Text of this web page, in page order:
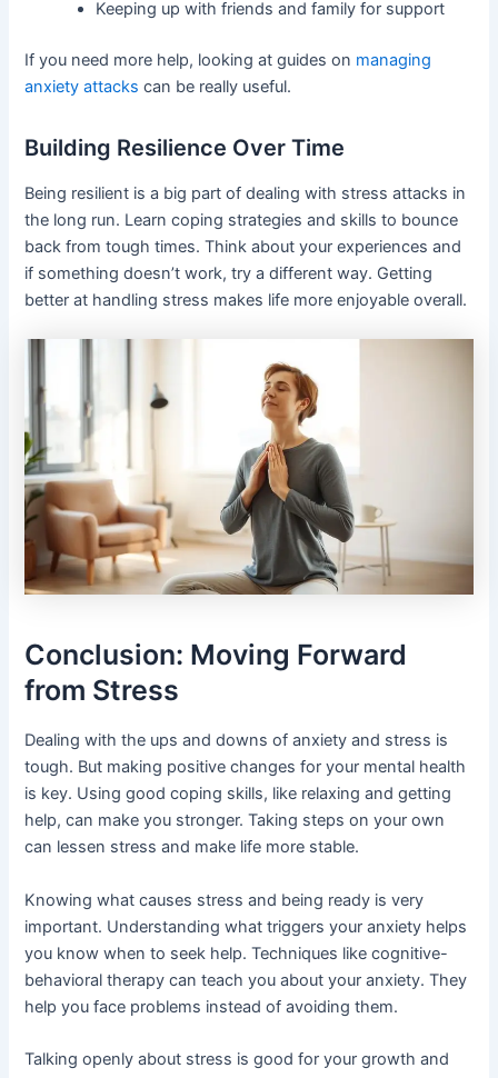
Keeping up with friends and family for support
If you need more help, looking at guides on managing
anxiety attacks can be really useful.
Building Resilience Over Time
Being resilient is a big part of dealing with stress attacks in
the long run. Learn coping strategies and skills to bounce
back from tough times. Think about your experiences and
if something doesn’t work, try a different way. Getting
better at handling stress makes life more enjoyable overall.
Conclusion: Moving Forward
from Stress
Dealing with the ups and downs of anxiety and stress is
tough. But making positive changes for your mental health
is key. Using good coping skills, like relaxing and getting
help, can make you stronger. Taking steps on your own
can lessen stress and make life more stable.
Knowing what causes stress and being ready is very
important. Understanding what triggers your anxiety helps
you know when to seek help. Techniques like cognitive-
behavioral therapy can teach you about your anxiety. They
help you face problems instead of avoiding them.
Talking openly about stress is good for your growth and